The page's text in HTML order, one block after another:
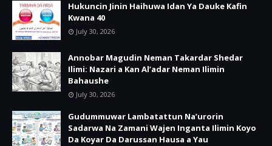
Hukuncin Jinin Haihuwa Idan Ya Dauke Kafin
Kwana 40
July 30, 2026
Annobar Magudin Neman Takardar Shedar
Ilimi: Nazari a Kan Al’adar Neman Ilimin
Bahaushe
July 30, 2026
Gudummuwar Lambatattun Na’urorin
Sadarwa Na Zamani Wajen Inganta Ilimin Koyo
Da Koyar Da Darussan Hausa a Yau